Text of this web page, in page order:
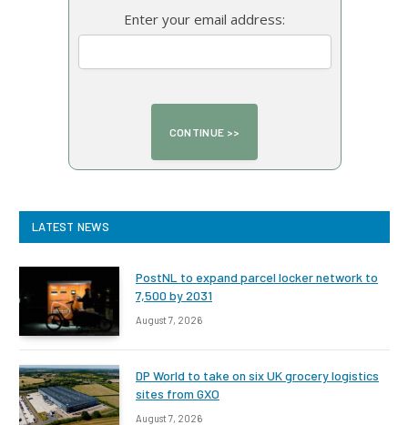
Enter your email address:
LATEST NEWS
PostNL to expand parcel locker network to
7,500 by 2031
August 7, 2026
DP World to take on six UK grocery logistics
sites from GXO
August 7, 2026